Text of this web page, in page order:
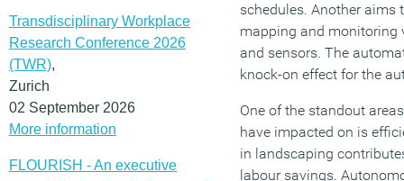
Transdisciplinary Workplace
Research Conference 2026
(TWR),
Zurich
02 September 2026
More information
FLOURISH - An executive
schedules. Another
mapping and monitoring
and sensors. The
knock-on effect for the
One of the standout
have impacted on is
in landscaping
labour savings.